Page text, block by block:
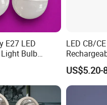
E27 LED
Bulb
with
Battery for
Market
LED CB/
3W3.2V
Emergency
US$5.20-